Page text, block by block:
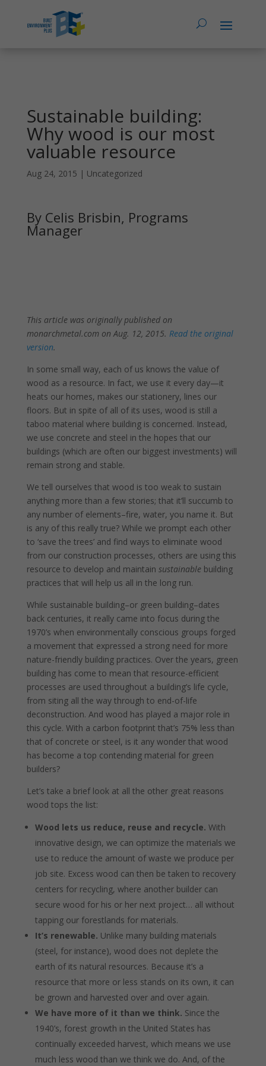
Sustainable building:
Why wood is our most
valuable resource
Aug 24, 2015 | Uncategorized
By Celis Brisbin, Programs
Manager
This article was originally published on
monarchmetal.com on Aug. 12, 2015. Read the original
version.
In some small way, each of us knows the value of
wood as a resource. In fact, we use it every day—it
heats our homes, makes our stationery, lines our
floors. But in spite of all of its uses, wood is still a
taboo material where building is concerned. Instead,
we use concrete and steel in the hopes that our
buildings (which are often our biggest investments) will
remain strong and stable.
We tell ourselves that wood is too weak to sustain
anything more than a few stories; that it’ll succumb to
any number of elements–fire, water, you name it. But
is any of this really true? While we prompt each other
to ‘save the trees’ and find ways to eliminate wood
from our construction processes, others are using this
resource to develop and maintain sustainable building
practices that will help us all in the long run.
While sustainable building–or green building–dates
back centuries, it really came into focus during the
1970’s when environmentally conscious groups forged
a movement that expressed a strong need for more
nature-friendly building practices. Over the years, green
building has come to mean that resource-efficient
processes are used throughout a building’s life cycle,
from siting all the way through to end-of-life
deconstruction. And wood has played a major role in
this cycle. With a carbon footprint that’s 75% less than
that of concrete or steel, is it any wonder that wood
has become a top contending material for green
builders?
Let’s take a brief look at all the other great reasons
wood tops the list:
Wood lets us reduce, reuse and recycle. With
innovative design, we can optimize the materials we
use to reduce the amount of waste we produce per
job site. Excess wood can then be taken to recovery
centers for recycling, where another builder can
secure wood for his or her next project… all without
tapping our forestlands for materials.
It’s renewable. Unlike many building materials
(steel, for instance), wood does not deplete the
earth of its natural resources. Because it’s a
resource that more or less stands on its own, it can
be grown and harvested over and over again.
We have more of it than we think. Since the
1940’s, forest growth in the United States has
continually exceeded harvest, which means we use
much less wood than we think we do. And, of the